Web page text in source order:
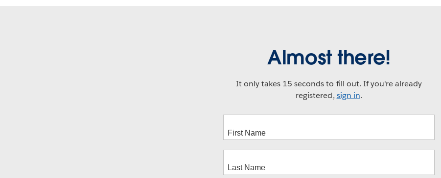
Almost there!
It only takes 15 seconds to fill out. If you're already
registered, sign in.